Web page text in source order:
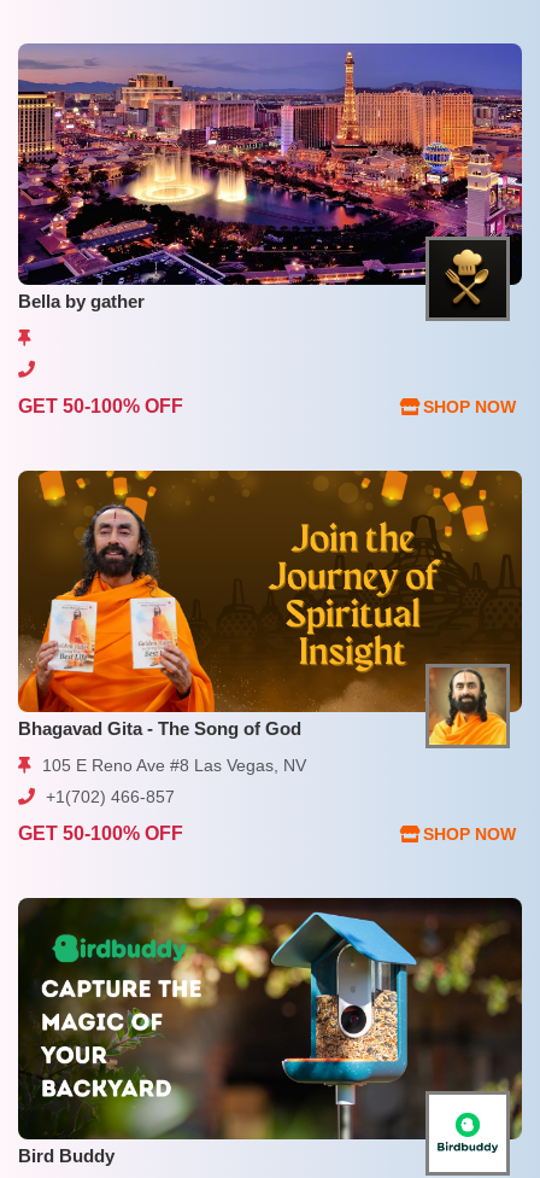
Bella by gather
GET 50-100% OFF SHOP NOW
Bhagavad Gita - The Song of God
105 E Reno Ave #8 Las Vegas, NV
+1(702) 466-857
GET 50-100% OFF SHOP NOW
Bird Buddy